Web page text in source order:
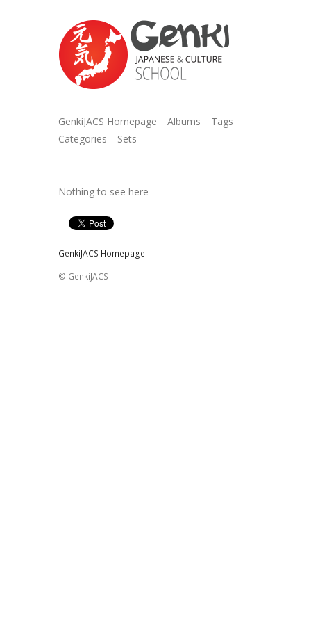
GenkiJACS Homepage Albums
Tags
Categories
Sets
Nothing to see here
GenkiJACS Homepage
© GenkiJACS